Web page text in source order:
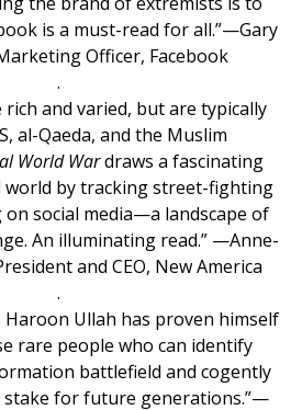
is a must-read for all.”—Gary
Officer, Facebook
.
rich and varied, but are typically
al-Qaeda, and the Muslim
World Wardraws a fascinating
world by tracking street-fighting
social media—a landscape of
An illuminating read.” —Anne-
and CEO, New America
.
Haroon Ullah has proven himself
rare people who can identify
battlefield and cogently
for future generations.”—